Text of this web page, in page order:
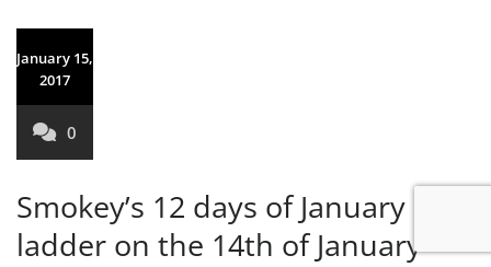
January 15,
2017
0
Smokey’s 12 days of January
ladder on the 14th of January